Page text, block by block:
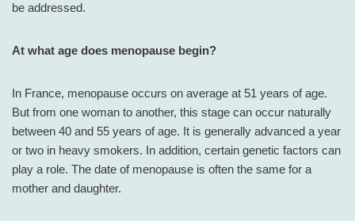
be addressed.
At what age does menopause begin?
In France, menopause occurs on average at 51 years of age.
But from one woman to another, this stage can occur naturally
between 40 and 55 years of age. It is generally advanced a year
or two in heavy smokers. In addition, certain genetic factors can
play a role. The date of menopause is often the same for a
mother and daughter.